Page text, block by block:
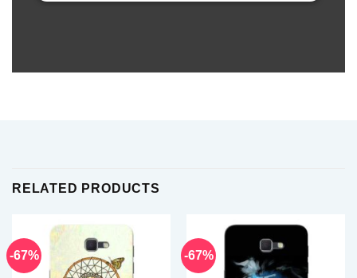
RELATED PRODUCTS
-67% -67%